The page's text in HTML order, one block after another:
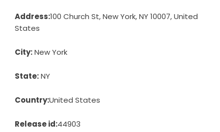
Address:100 Church St, New York, NY 10007, United
States
City:New York
State:NY
Country:United States
Release id:44903